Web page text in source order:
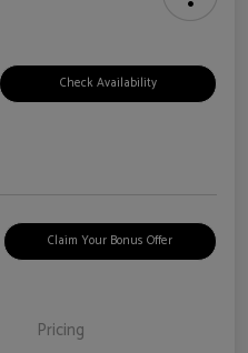
Check Availability
Claim Your Bonus Offer
Pricing